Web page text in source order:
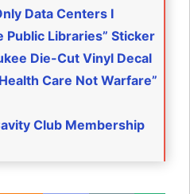
Data Centers I
Public Libraries” Sticker
Die-Cut Vinyl Decal
Care Not Warfare”
Club Membership